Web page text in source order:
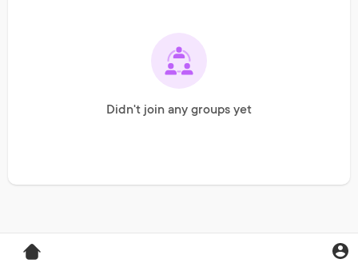
Didn't join any groups yet